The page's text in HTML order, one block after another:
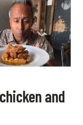
and